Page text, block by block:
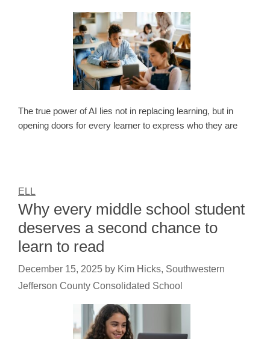
The true power of AI lies not in replacing learning, but in
opening doors for every learner to express who they are
ELL
Why every middle school student
deserves a second chance to
learn to read
December 15, 2025 by Kim Hicks, Southwestern
Jefferson County Consolidated School